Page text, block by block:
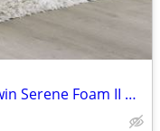
New in box Comfort Tech 10" XL twin Serene Foam II Mattresses, 2-pk